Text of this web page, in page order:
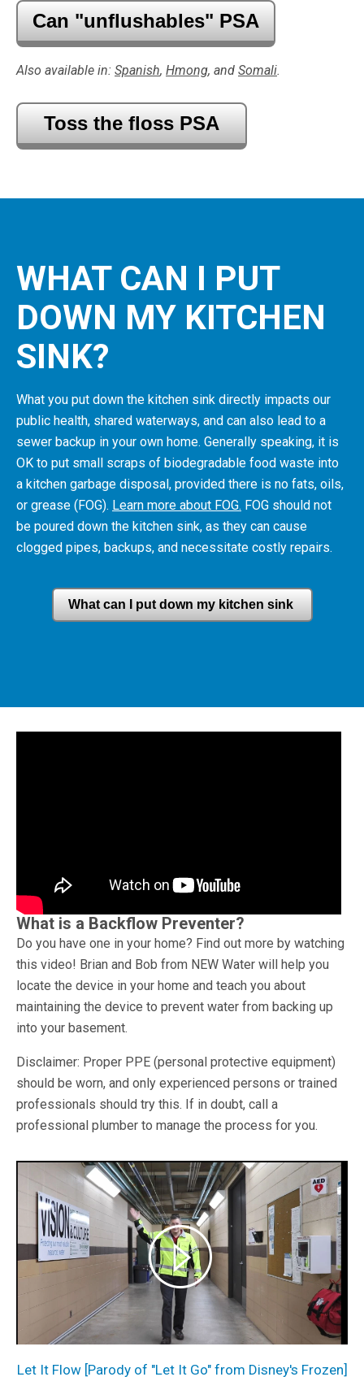
Can "unflushables" PSA
Also available in: Spanish, Hmong, and Somali.
Toss the floss PSA
WHAT CAN I PUT
DOWN MY KITCHEN
SINK?
What you put down the kitchen sink directly impacts our
public health, shared waterways, and can also lead to a
sewer backup in your own home. Generally speaking, it is
OK to put small scraps of biodegradable food waste into
a kitchen garbage disposal, provided there is no fats, oils,
or grease (FOG). Learn more about FOG. FOG should not
be poured down the kitchen sink, as they can cause
clogged pipes, backups, and necessitate costly repairs.
What can I put down my kitchen sink
What is a Backflow Preventer?
Do you have one in your home? Find out more by watching
this video! Brian and Bob from NEW Water will help you
locate the device in your home and teach you about
maintaining the device to prevent water from backing up
into your basement.
Disclaimer: Proper PPE (personal protective equipment)
should be worn, and only experienced persons or trained
professionals should try this. If in doubt, call a
professional plumber to manage the process for you.
Let It Flow [Parody of "Let It Go" from Disney's Frozen]